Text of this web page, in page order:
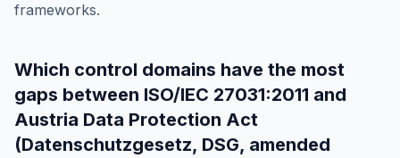
frameworks.
Which control domains have the most
gaps between ISO/IEC 27031:2011 and
Austria Data Protection Act
(Datenschutzgesetz, DSG, amended